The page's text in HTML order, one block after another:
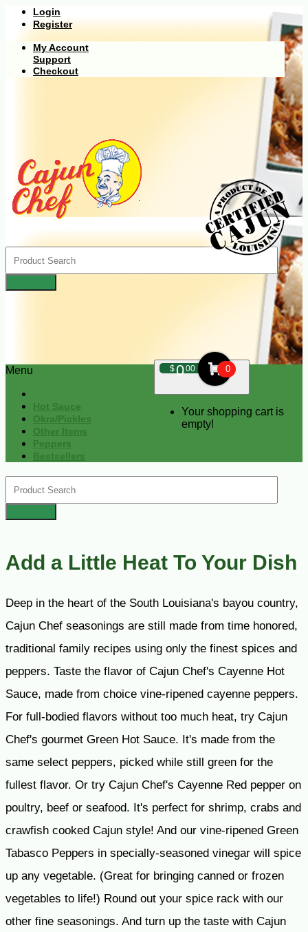
Login
Register
My Account
Support
Checkout
$000 0
Your shopping cart is
empty!
Menu
Hot Sauce
Okra/Pickles
Other Items
Peppers
Bestsellers
Add a Little Heat To Your Dish
Deep in the heart of the South Louisiana's bayou country,
Cajun Chef seasonings are still made from time honored,
traditional family recipes using only the finest spices and
peppers. Taste the flavor of Cajun Chef's Cayenne Hot
Sauce, made from choice vine-ripened cayenne peppers.
For full-bodied flavors without too much heat, try Cajun
Chef's gourmet Green Hot Sauce. It's made from the
same select peppers, picked while still green for the
fullest flavor. Or try Cajun Chef's Cayenne Red pepper on
poultry, beef or seafood. It's perfect for shrimp, crabs and
crawfish cooked Cajun style! And our vine-ripened Green
Tabasco Peppers in specially-seasoned vinegar will spice
up any vegetable. (Great for bringing canned or frozen
vegetables to life!) Round out your spice rack with our
other fine seasonings. And turn up the taste with Cajun